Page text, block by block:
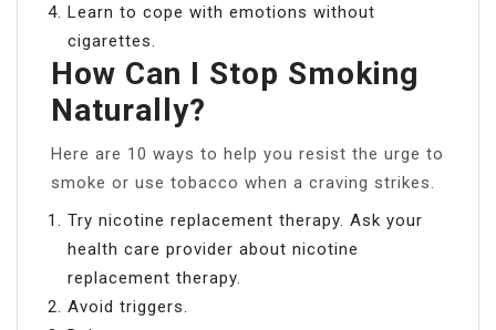
Learn to cope with emotions without
cigarettes.
How Can I Stop Smoking
Naturally?
Here are 10 ways to help you resist the urge to
smoke or use tobacco when a craving strikes.
Try nicotine replacement therapy. Ask your
health care provider about nicotine
replacement therapy.
Avoid triggers.